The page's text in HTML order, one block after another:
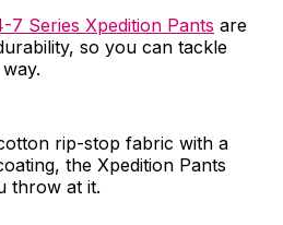
7 Series Xpedition Pants are
so you can tackle
rip-stop fabric with a
the Xpedition Pants
throw at it.